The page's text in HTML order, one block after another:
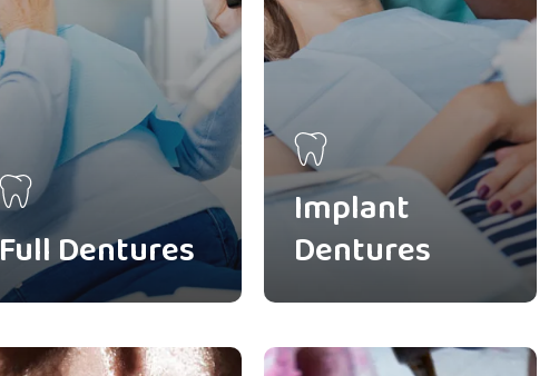
Full Dentures
Implant
Dentures